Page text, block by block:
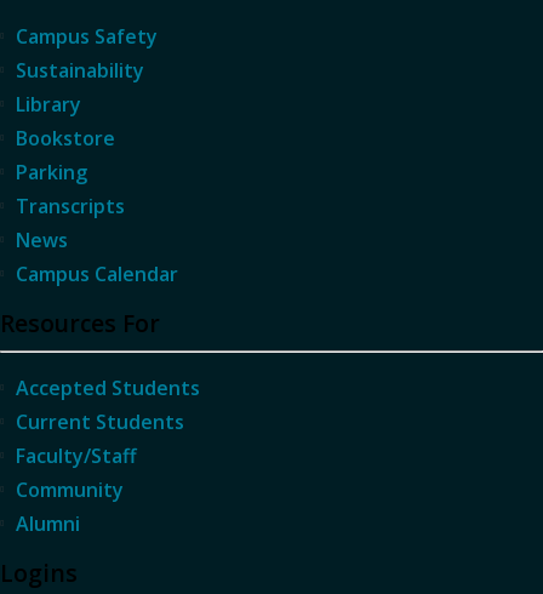
Campus Safety
Sustainability
Library
Bookstore
Parking
Transcripts
News
Campus Calendar
Resources For
Accepted Students
Current Students
Faculty/Staff
Community
Alumni
Logins